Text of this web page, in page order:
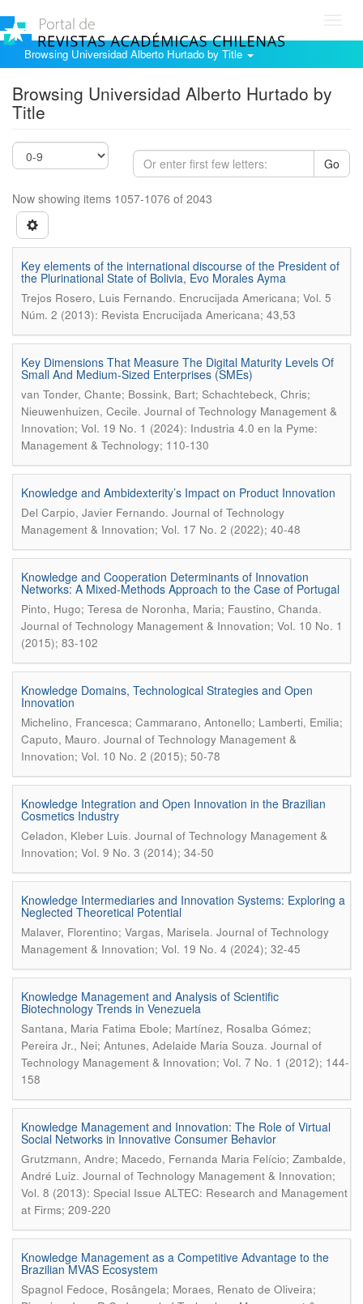
Browsing Universidad Alberto Hurtado by Title
Browsing Universidad Alberto Hurtado by
Title
Go
Now showing items 1057-1076 of 2043
Key elements of the international discourse of the President of
the Plurinational State of Bolivia, Evo Morales Ayma
Trejos Rosero, Luis Fernando. Encrucijada Americana; Vol. 5
Núm. 2 (2013): Revista Encrucijada Americana; 43,53
Key Dimensions That Measure The Digital Maturity Levels Of
Small And Medium-Sized Enterprises (SMEs)
van Tonder, Chante; Bossink, Bart; Schachtebeck, Chris;
Nieuwenhuizen, Cecile. Journal of Technology Management &
Innovation; Vol. 19 No. 1 (2024): Industria 4.0 en la Pyme:
Management & Technology; 110-130
Knowledge and Ambidexterity’s Impact on Product Innovation
Del Carpio, Javier Fernando. Journal of Technology
Management & Innovation; Vol. 17 No. 2 (2022); 40-48
Knowledge and Cooperation Determinants of Innovation
Networks: A Mixed-Methods Approach to the Case of Portugal
Pinto, Hugo; Teresa de Noronha, Maria; Faustino, Chanda.
Journal of Technology Management & Innovation; Vol. 10 No. 1
(2015); 83-102
Knowledge Domains, Technological Strategies and Open
Innovation
Michelino, Francesca; Cammarano, Antonello; Lamberti, Emilia;
Caputo, Mauro. Journal of Technology Management &
Innovation; Vol. 10 No. 2 (2015); 50-78
Knowledge Integration and Open Innovation in the Brazilian
Cosmetics Industry
Celadon, Kleber Luis. Journal of Technology Management &
Innovation; Vol. 9 No. 3 (2014); 34-50
Knowledge Intermediaries and Innovation Systems: Exploring a
Neglected Theoretical Potential
Malaver, Florentino; Vargas, Marisela. Journal of Technology
Management & Innovation; Vol. 19 No. 4 (2024); 32-45
Knowledge Management and Analysis of Scientific
Biotechnology Trends in Venezuela
Santana, Maria Fatima Ebole; Martínez, Rosalba Gómez;
Pereira Jr., Nei; Antunes, Adelaide Maria Souza. Journal of
Technology Management & Innovation; Vol. 7 No. 1 (2012); 144-
158
Knowledge Management and Innovation: The Role of Virtual
Social Networks in Innovative Consumer Behavior
Grutzmann, Andre; Macedo, Fernanda Maria Felício; Zambalde,
André Luiz. Journal of Technology Management & Innovation;
Vol. 8 (2013): Special Issue ALTEC: Research and Management
at Firms; 209-220
Knowledge Management as a Competitive Advantage to the
Brazilian MVAS Ecosystem
Spagnol Fedoce, Rosângela; Moraes, Renato de Oliveira;